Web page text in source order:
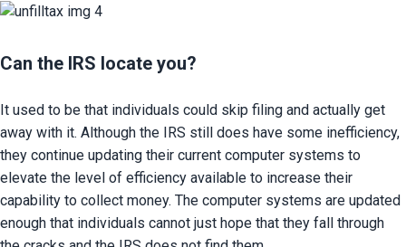
Can the IRS locate you?​
It used to be that individuals could skip filing and actually get
away with it. Although the IRS still does have some inefficiency,
they continue updating their current computer systems to
elevate the level of efficiency available to increase their
capability to collect money. The computer systems are updated
enough that individuals cannot just hope that they fall through